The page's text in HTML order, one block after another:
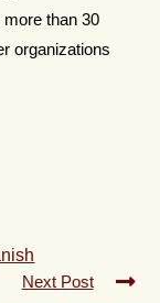
more than 30
organizations
Next Post